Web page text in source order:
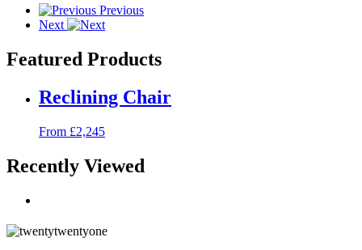
Previous
Next
Featured Products
Reclining Chair
From £2,245
Recently Viewed